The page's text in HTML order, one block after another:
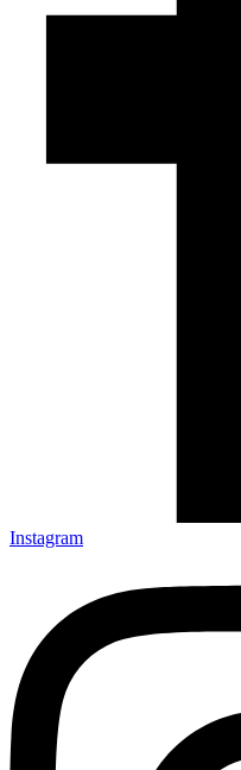
Instagram